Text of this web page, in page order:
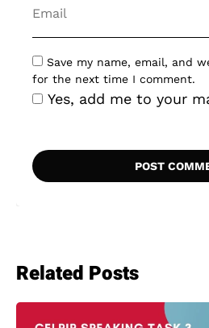
Save my name, email, and
for the next time I comment.
Yes, add me to your
Related Posts